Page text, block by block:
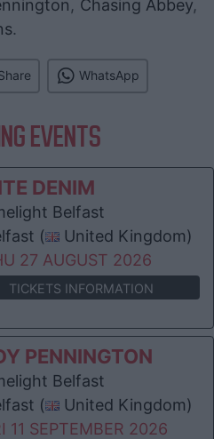
, Chasing Abbey,
.
WhatsApp
EVENTS
DENIM
Belfast
(
United Kingdom)
27 AUGUST 2026
TICKETS INFORMATION
PENNINGTON
Belfast
(
United Kingdom)
11 SEPTEMBER 2026